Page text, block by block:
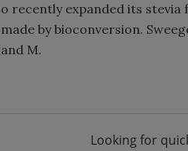
recently expanded its
by bioconversion.
M.
Looking for